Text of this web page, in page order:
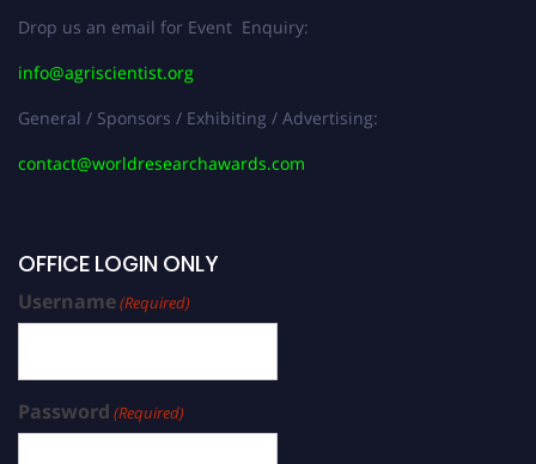
Drop us an email for Event Enquiry:
info@agriscientist.org
General / Sponsors / Exhibiting / Advertising:
contact@worldresearchawards.com
OFFICE LOGIN ONLY
Username(Required)
Password (Required)